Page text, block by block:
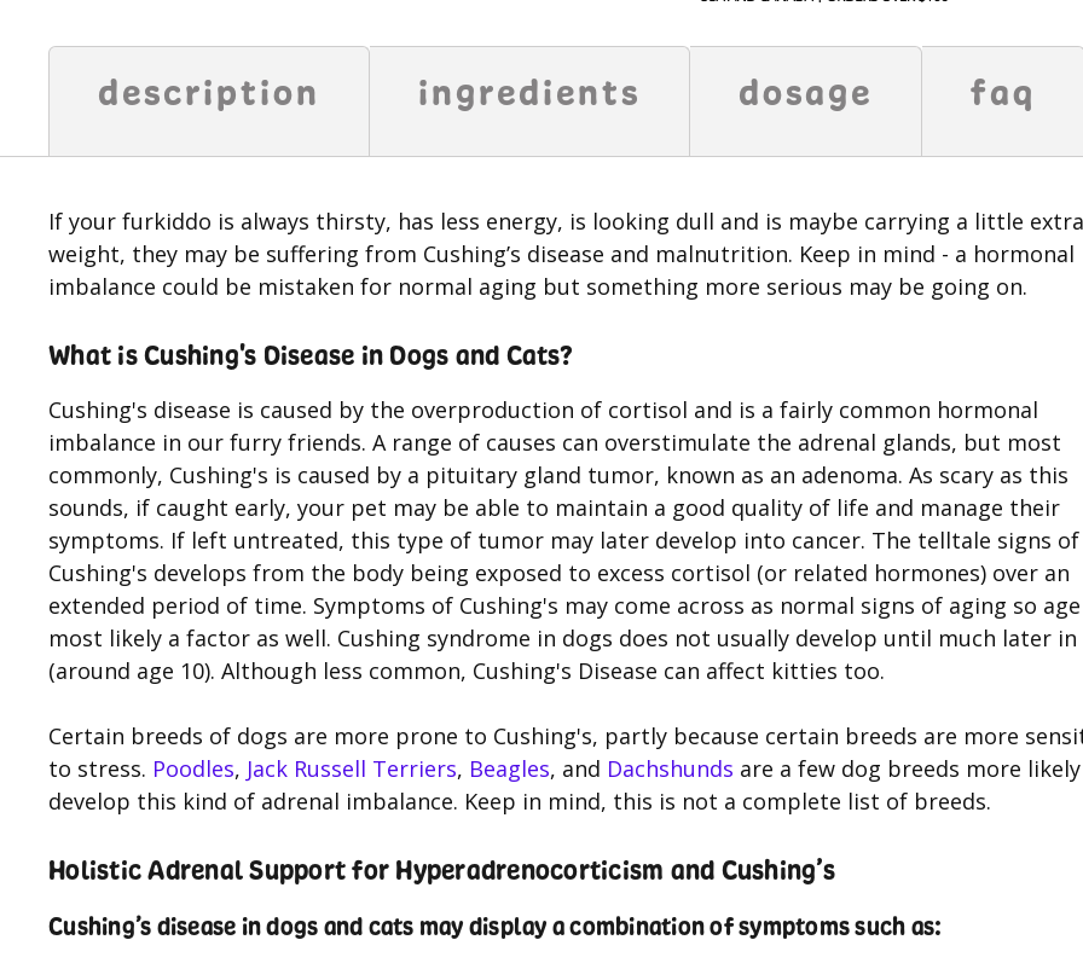
description ingredients dosage faq
If your furkiddo is always thirsty, has less energy, is looking dull and is maybe carrying a little extra
weight, they may be suffering from Cushing’s disease and malnutrition. Keep in mind - a hormonal
imbalance could be mistaken for normal aging but something more serious may be going on.
What is Cushing's Disease in Dogs and Cats?
Cushing's disease is caused by the overproduction of cortisol and is a fairly common hormonal
imbalance in our furry friends. A range of causes can overstimulate the adrenal glands, but most
commonly, Cushing's is caused by a pituitary gland tumor, known as an adenoma. As scary as this
sounds, if caught early, your pet may be able to maintain a good quality of life and manage their
symptoms. If left untreated, this type of tumor may later develop into cancer. The telltale signs of
Cushing's develops from the body being exposed to excess cortisol (or related hormones) over an
extended period of time. Symptoms of Cushing's may come across as normal signs of aging so
most likely a factor as well. Cushing syndrome in dogs does not usually develop until much later
(around age 10). Although less common, Cushing's Disease can affect kitties too.
Certain breeds of dogs are more prone to Cushing's, partly because certain breeds are more
to stress. Poodles, Jack Russell Terriers, Beagles, and Dachshunds are a few dog breeds more
develop this kind of adrenal imbalance. Keep in mind, this is not a complete list of breeds.
Holistic Adrenal Support for Hyperadrenocorticism and Cushing’s
Cushing’s disease in dogs and cats may display a combination of symptoms such as: